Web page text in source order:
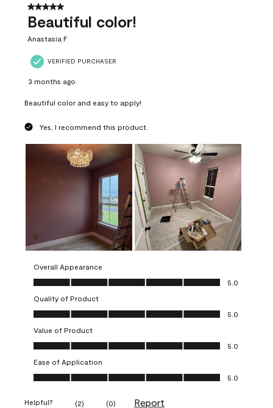
5 out of 5 stars.
Beautiful color!
Anastasia F
VERIFIED PURCHASER
3 months ago
Beautiful color and easy to apply!
Yes, I recommend this product.
Overall Appearance
Overall Appearance, 5.0 out of 5
5.0
Quality of Product
Quality of Product, 5.0 out of 5
5.0
Value of Product
Value of Product, 5.0 out of 5
5.0
Ease of Application
Ease of Application, 5.0 out of 5
5.0
Helpful? (2) (0) Report